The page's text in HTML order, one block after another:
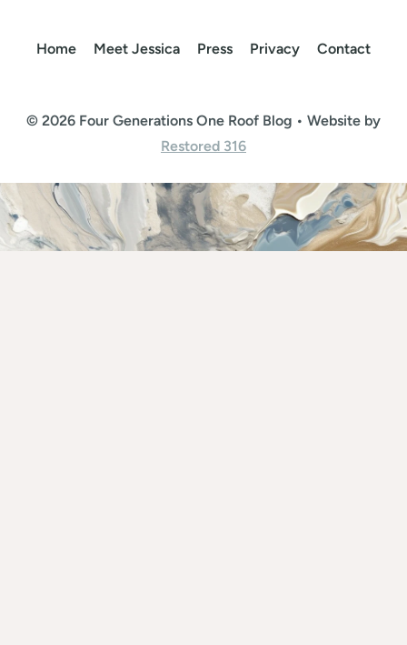
Home Meet Jessica Press Privacy Contact
© 2026 Four Generations One Roof Blog • Website by
Restored 316